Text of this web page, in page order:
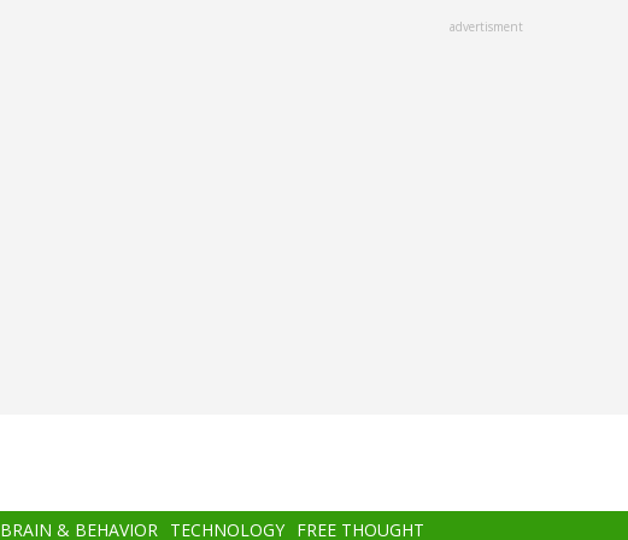
advertisment
BRAIN & BEHAVIOR TECHNOLOGY FREE THOUGHT